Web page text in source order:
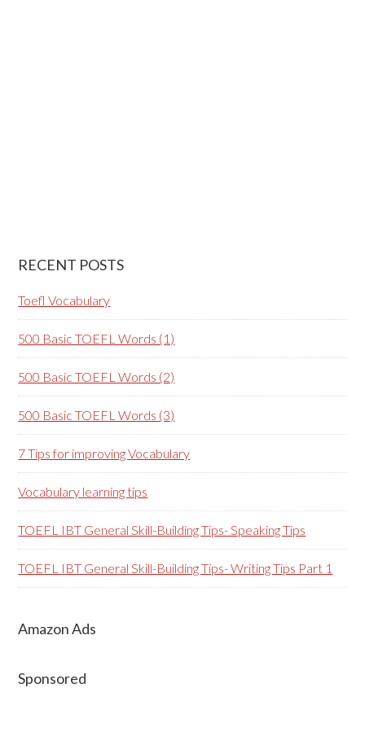
RECENT POSTS
Toefl Vocabulary
500 Basic TOEFL Words (1)
500 Basic TOEFL Words (2)
500 Basic TOEFL Words (3)
7 Tips for improving Vocabulary
Vocabulary learning tips
TOEFL IBT General Skill-Building Tips- Speaking Tips
TOEFL IBT General Skill-Building Tips- Writing Tips Part 1
Amazon Ads
Sponsored